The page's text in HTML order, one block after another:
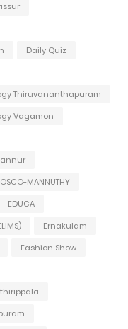
Daily Quiz
Thiruvananthapuram
Vagamon
MANNUTHY
EDUCA
Ernakulam
Fashion Show